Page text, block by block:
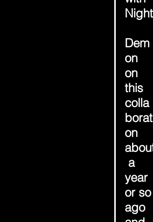
Night
Dem
on
on
this
colla
on
a
year
or
ago